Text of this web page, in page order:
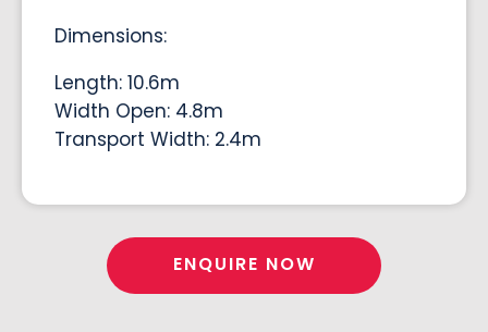
Dimensions:
Length: 10.6m
Width Open: 4.8m
Transport Width: 2.4m
ENQUIRE NOW